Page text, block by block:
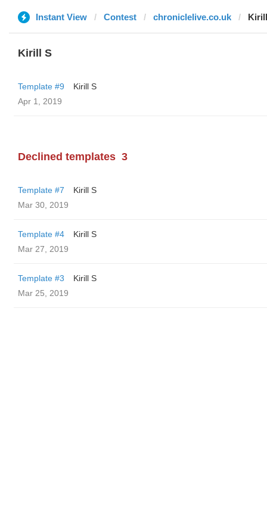
Instant View Contest chroniclelive.co.uk
Kirill S
Template #9
Kirill S
Apr 1, 2019
Declined templates 3
Template #7
Kirill S
Mar 30, 2019
Template #4
Kirill S
Mar 27, 2019
Template #3
Kirill S
Mar 25, 2019